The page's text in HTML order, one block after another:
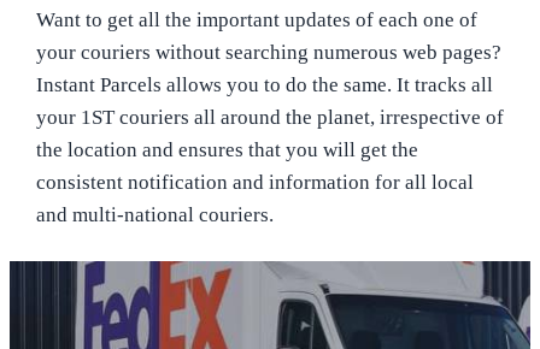
Want to get all the important updates of each one of
your couriers without searching numerous web pages?
Instant Parcels allows you to do the same. It tracks all
your 1ST couriers all around the planet, irrespective of
the location and ensures that you will get the
consistent notification and information for all local
and multi-national couriers.